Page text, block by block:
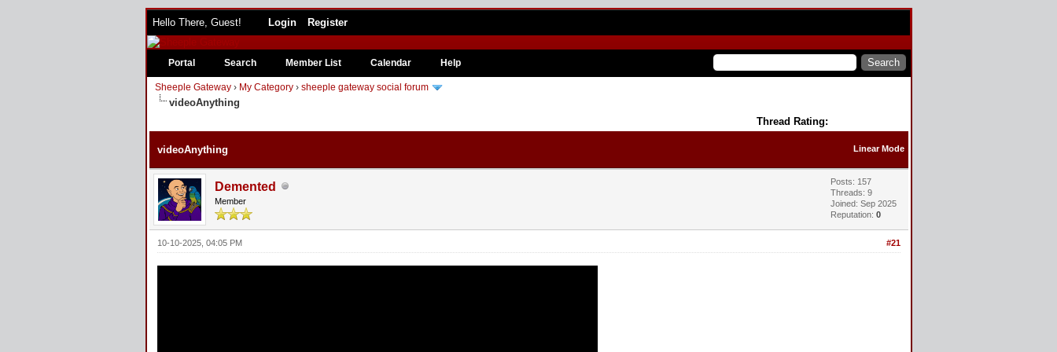
Hello There, Guest! Login Register
Portal Search Member List Calendar Help
Sheeple Gateway› My Category› sheeple gateway social forum
videoAnything
Thread Rating:
Linear Mode
videoAnything
Demented
Member
Posts: 157
Threads: 9
Joined: Sep 2025
Reputation: 0
#21
10-10-2025, 04:05 PM